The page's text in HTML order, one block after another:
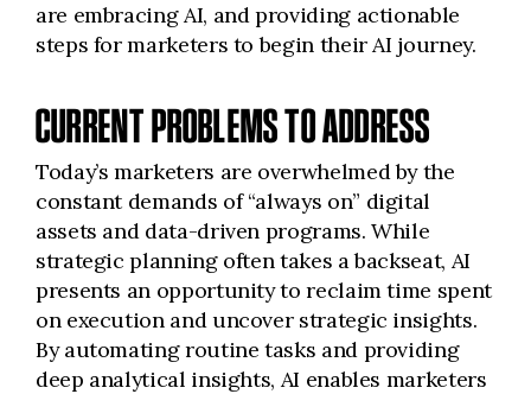
are embracing AI, and providing actionable
steps for marketers to begin their AI journey.
CURRENT PROBLEMS TO ADDRESS
Today’s marketers are overwhelmed by the
constant demands of “always on” digital
assets and data-driven programs. While
strategic planning often takes a backseat, AI
presents an opportunity to reclaim time spent
on execution and uncover strategic insights.
By automating routine tasks and providing
deep analytical insights, AI enables marketers